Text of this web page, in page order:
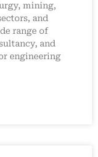
mining,
and
range of
and
engineering